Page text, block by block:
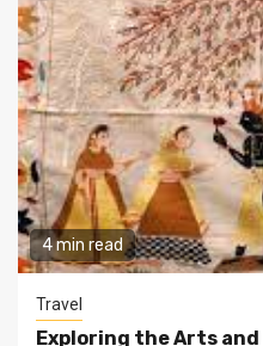
4 min read
Travel
Exploring the Arts